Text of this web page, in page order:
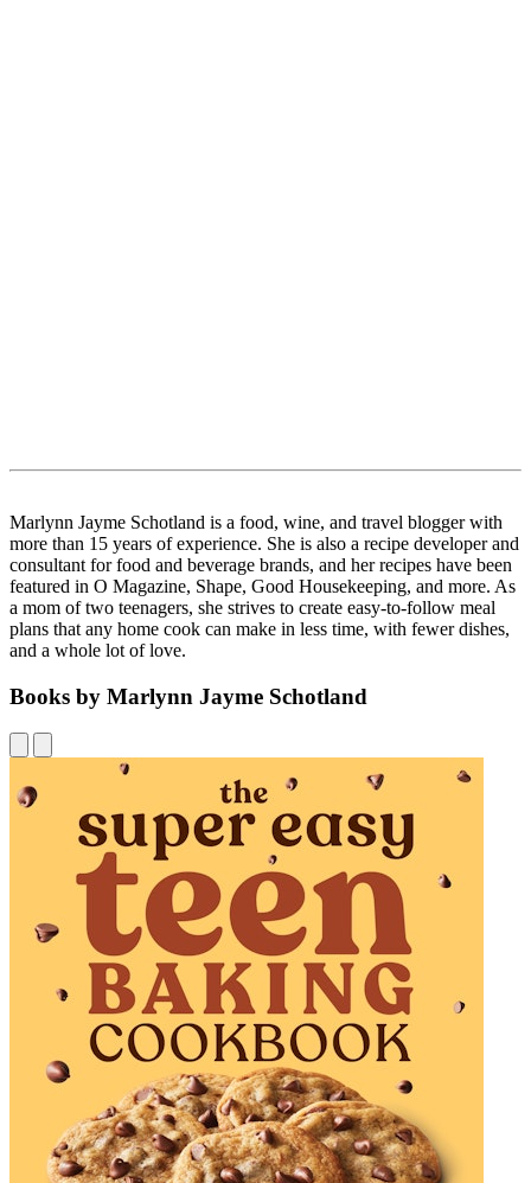
Marlynn Jayme Schotland is a food, wine, and travel blogger with
more than 15 years of experience. She is also a recipe developer and
consultant for food and beverage brands, and her recipes have been
featured in O Magazine, Shape, Good Housekeeping, and more. As
a mom of two teenagers, she strives to create easy-to-follow meal
plans that any home cook can make in less time, with fewer dishes,
and a whole lot of love.
Books by Marlynn Jayme Schotland